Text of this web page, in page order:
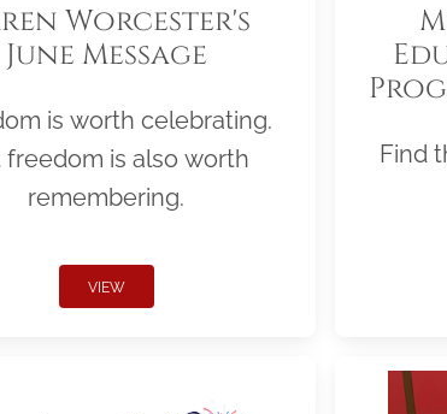
Worcester's
June Message
is worth celebrating.
freedom is also worth
remembering.
VIEW
Find